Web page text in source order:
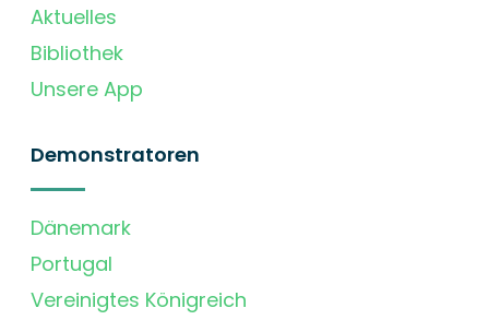
Aktuelles
Bibliothek
Unsere App
Demonstratoren
Dänemark
Portugal
Vereinigtes Königreich